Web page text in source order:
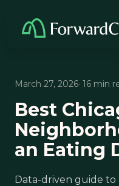
March 27, 2026· 16 min
Best
an Eating
Data-driven guide